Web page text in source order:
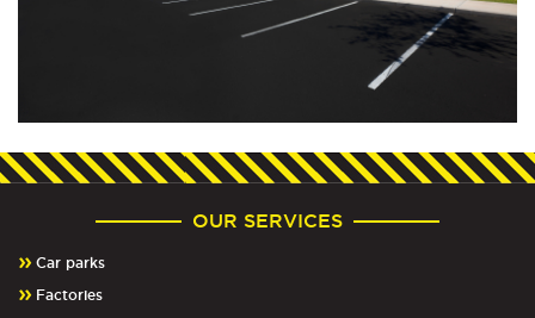
OUR SERVICES
Car parks
Factories